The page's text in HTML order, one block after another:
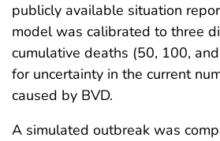
publicly available situation
model was calibrated to three
cumulative deaths (50, 100,
for uncertainty in the current
caused by BVD.
A simulated outbreak was